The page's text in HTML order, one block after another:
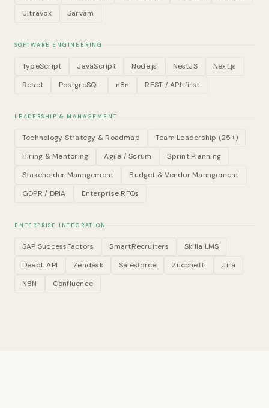
Ultravox
Sarvam
SOFTWARE ENGINEERING
TypeScript JavaScript Node.js NestJS
Next.js
React
PostgreSQL n8n REST / API-first
LEADERSHIP & MANAGEMENT
Technology Strategy & Roadmap
Team Leadership (25+)
Hiring & Mentoring
Agile / Scrum
Sprint Planning
Stakeholder Management
Budget & Vendor Management
GDPR / DPIA
Enterprise RFQs
ENTERPRISE INTEGRATION
SAP SuccessFactors SmartRecruiters
Skilla LMS
DeepL API
Zendesk Salesforce Zucchetti
Jira
N8N
Confluence